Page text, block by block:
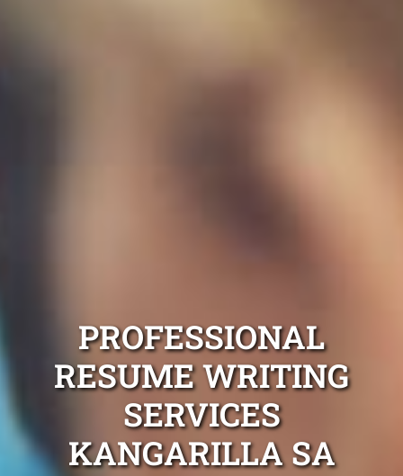
PROFESSIONAL
RESUME WRITING
SERVICES
KANGARILLA SA